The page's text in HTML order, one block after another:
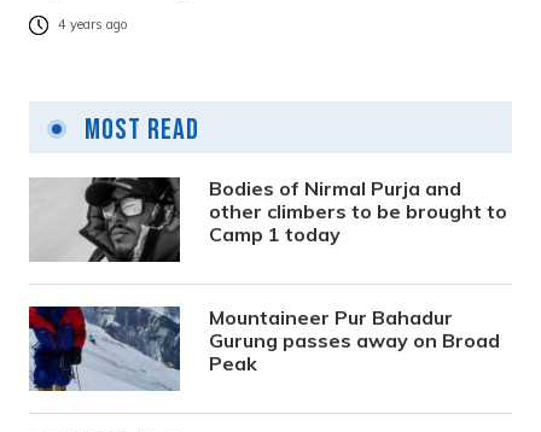
4 years ago
Most Read
Bodies of Nirmal Purja and
other climbers to be brought to
Camp 1 today
Mountaineer Pur Bahadur
Gurung passes away on Broad
Peak